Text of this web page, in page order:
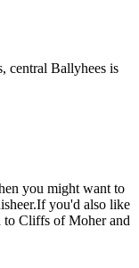
central Ballyhees is
you might want to
you'd also like
to Cliffs of Moher and